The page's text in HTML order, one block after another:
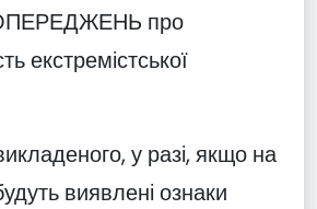
про
екстремістської
у разі, якщо на
виявлені ознаки